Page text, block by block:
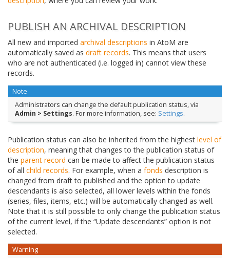
PUBLISH AN ARCHIVAL DESCRIPTION
All new and imported archival descriptions in AtoM are
automatically saved as draft records. This means that users
who are not authenticated (i.e. logged in) cannot view these
records.
Note
Administrators can change the default publication status, via
Admin > Settings. For more information, see: Settings.
Publication status can also be inherited from the highest level of
description, meaning that changes to the publication status of
the parent record can be made to affect the publication status
of all child records. For example, when a fonds description is
changed from draft to published and the option to update
descendants is also selected, all lower levels within the fonds
(series, files, items, etc.) will be automatically changed as well.
Note that it is still possible to only change the publication status
of the current level, if the “Update descendants” option is not
selected.
Warning